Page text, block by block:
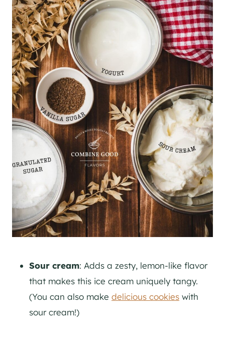
Sour cream: Adds a zesty, lemon-like flavor
that makes this ice cream uniquely tangy.
(You can also make delicious cookies with
sour cream!)